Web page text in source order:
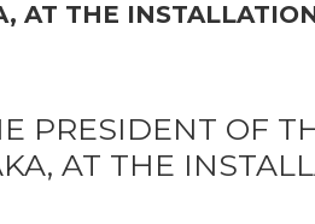
AT THE
PRESIDENT OF
AT THE